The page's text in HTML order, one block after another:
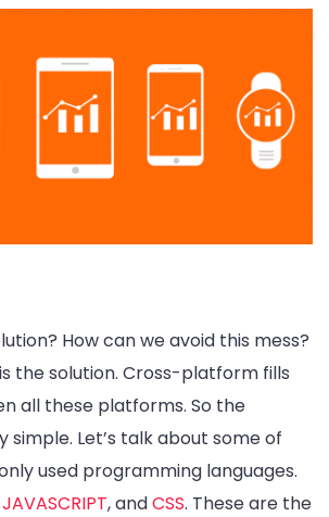
How can we avoid this mess?
the solution. Cross-platform fills
all these platforms. So the
Let’s talk about some of
used programming languages.
JAVASCRIPT, andCSS. These are the